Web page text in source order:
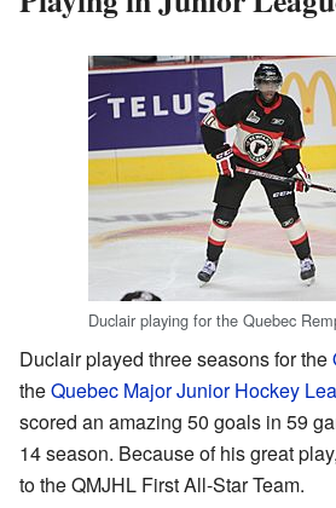
Duclair playing for the Quebec
Duclair played three seasons for the
theQuebec Major Junior Hockey
scored an amazing 50 goals in 59
14 season. Because of his great
to the QMJHL First All-Star Team.